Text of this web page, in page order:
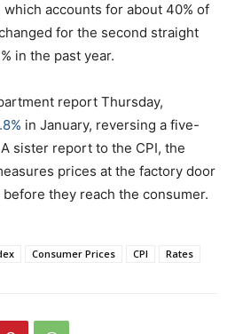
accounts for about 40% of
for the second straight
in the past year.
report Thursday,
in January, reversing a five-
sister report to the CPI, the
prices at the factory door
they reach the consumer.
Consumer Prices CPI Rates